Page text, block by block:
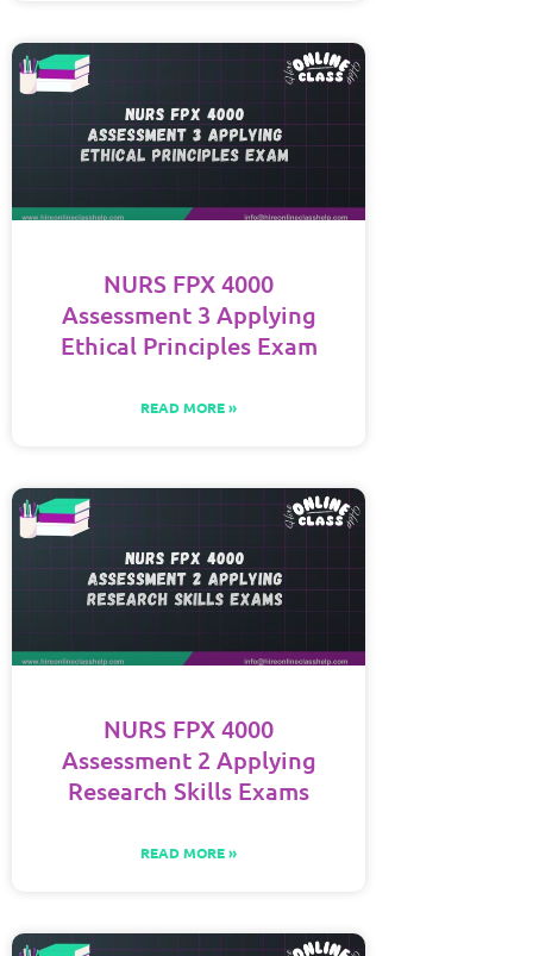
NURS FPX 4000
Assessment 3 Applying
Ethical Principles Exam
READ MORE »
NURS FPX 4000
Assessment 2 Applying
Research Skills Exams
READ MORE »